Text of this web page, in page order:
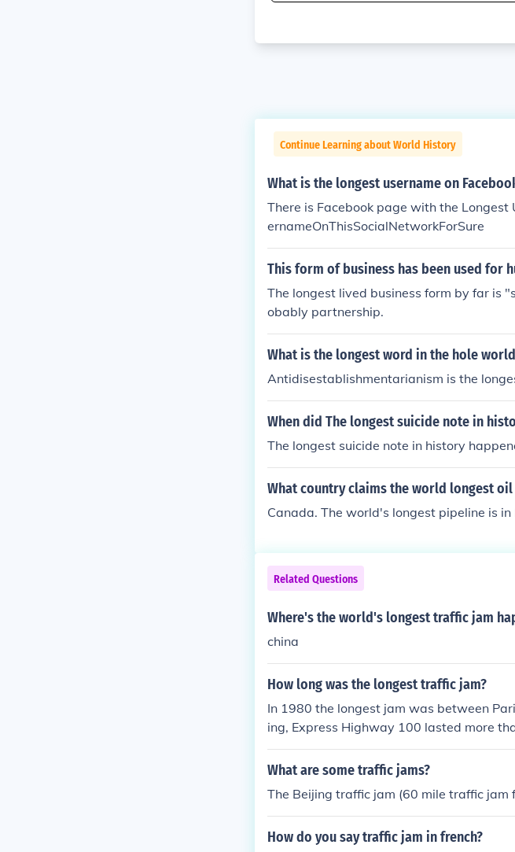
Continue Learning about World History
What is the longest username on
There is Facebook page with the
ernameOnThisSocialNetworkForSure
This form of business has been used for
The longest lived business form by far is
obably partnership.
What is the longest word in the hole
Antidisestablishmentarianism is the
When did The longest suicide note in
The longest suicide note in history
What country claims the world longest
Canada. The world's longest pipeline is
Related Questions
Where's the world's longest traffic jam
china
How long was the longest traffic jam?
In 1980 the longest jam was between
ing, Express Highway 100 lasted more
Paulo were jammed
What are some traffic jams?
The Beijing traffic jam (60 mile traffic jam
How do you say traffic jam in french?